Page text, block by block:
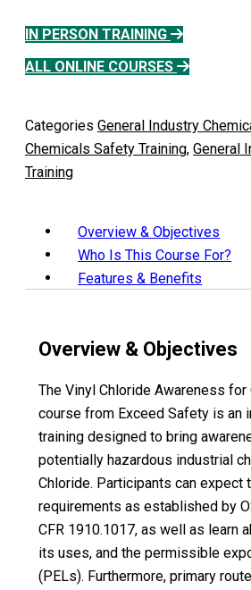
IN PERSON TRAINING
ALL ONLINE COURSES
Categories General Industry
Chemicals Safety Training, General
Training
Overview & Objectives
Who Is This Course For?
Features & Benefits
Overview & Objectives
The Vinyl Chloride Awareness for
course from Exceed Safety is an
training designed to bring
potentially hazardous industrial
Chloride. Participants can expect
requirements as established by
CFR 1910.1017, as well as learn
its uses, and the permissible
(PELs). Furthermore, primary